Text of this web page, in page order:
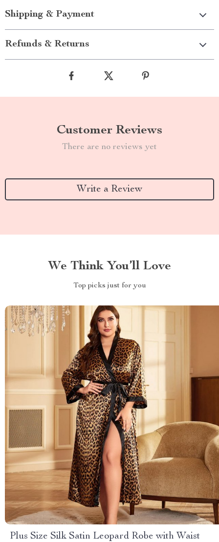
Shipping & Payment
Refunds & Returns
Customer Reviews
There are no reviews yet
Write a Review
We Think You’ll Love
Top picks just for you
Plus Size Silk Satin Leopard Robe with Waist